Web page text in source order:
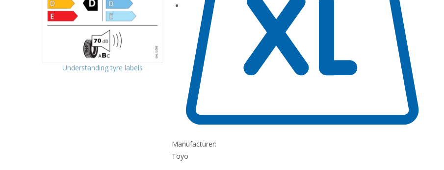
Understanding tyre labels
Manufacturer:
Toyo